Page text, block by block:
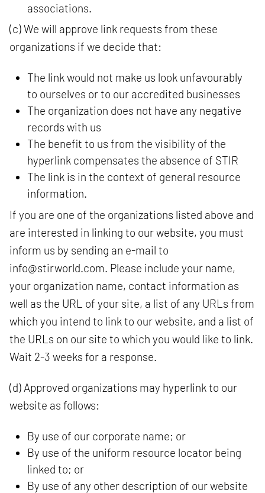
associations.
(c) We will approve link requests from these
organizations if we decide that:
The link would not make us look unfavourably
to ourselves or to our accredited businesses
The organization does not have any negative
records with us
The benefit to us from the visibility of the
hyperlink compensates the absence of STIR
The link is in the context of general resource
information.
If you are one of the organizations listed above and
are interested in linking to our website, you must
inform us by sending an e-mail to
info@stirworld.com . Please include your name,
your organization name, contact information as
well as the URL of your site, a list of any URLs from
which you intend to link to our website, and a list of
the URLs on our site to which you would like to link.
Wait 2-3 weeks for a response.
(d) Approved organizations may hyperlink to our
website as follows:
By use of our corporate name; or
By use of the uniform resource locator being
linked to; or
By use of any other description of our website